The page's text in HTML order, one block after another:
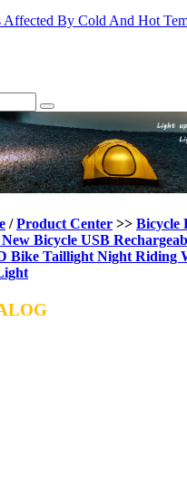
By Cold And Hot
/Product Center >> Bicycle
Bicycle USB
Bike Taillight Night Riding